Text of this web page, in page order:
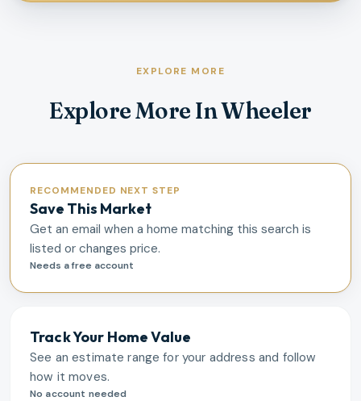
EXPLORE MORE
Explore More In Wheeler
RECOMMENDED NEXT STEP
Save This Market
Get an email when a home matching this search is
listed or changes price.
Needs a free account
Track Your Home Value
See an estimate range for your address and follow
how it moves.
No account needed